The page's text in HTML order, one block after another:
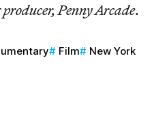
Penny Arcade.
Film
New York